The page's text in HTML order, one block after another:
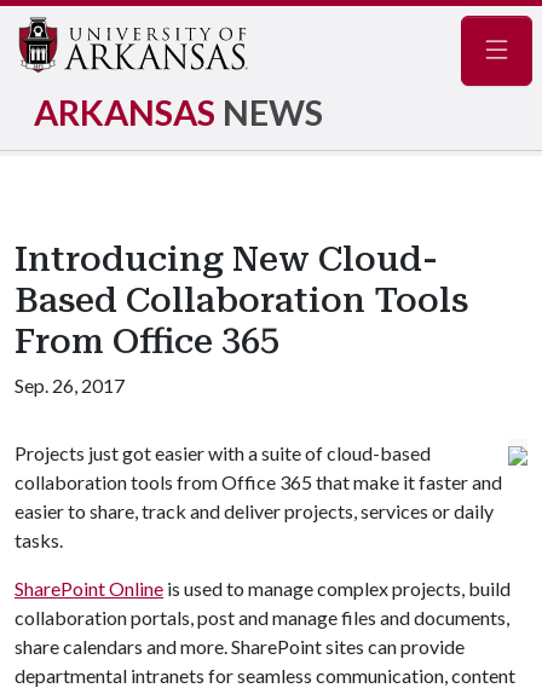
ARKANSAS NEWS
Introducing New Cloud-
Based Collaboration Tools
From Office 365
Sep. 26, 2017
Projects just got easier with a suite of cloud-based
collaboration tools from Office 365 that make it faster and
easier to share, track and deliver projects, services or daily
tasks.
SharePoint Online is used to manage complex projects, build
collaboration portals, post and manage files and documents,
share calendars and more. SharePoint sites can provide
departmental intranets for seamless communication, content